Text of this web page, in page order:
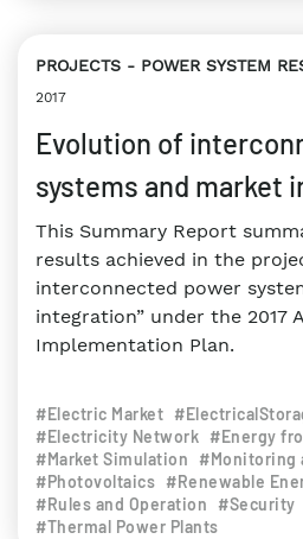
PROJECTS POWER SYSTEM
2017
Evolution of
systems and market
This Summary Report
results achieved in the
interconnected power
integration” under the 2017
Implementation Plan.
#Electric Market
#Electricity Network #Energy
#Market Simulation
#Monitoring
#Photovoltaics #Renewable
#Rules and Operation
#Security
#Thermal Power Plants